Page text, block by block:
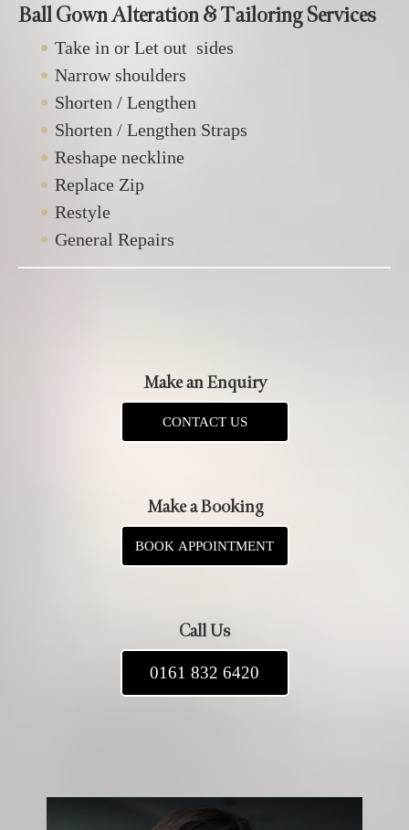
Ball Gown Alteration & Tailoring Services
Take in or Let out sides
Narrow shoulders
Shorten / Lengthen
Shorten / Lengthen Straps
Reshape neckline
Replace Zip
Restyle
General Repairs
Make an Enquiry
CONTACT US
Make a Booking
BOOK APPOINTMENT
Call Us
0161 832 6420